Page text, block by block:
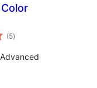
Color
(5total
ratings
)